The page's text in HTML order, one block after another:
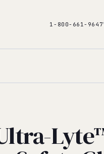
1-800-661-9647